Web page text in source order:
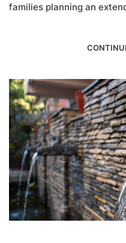
families planning an